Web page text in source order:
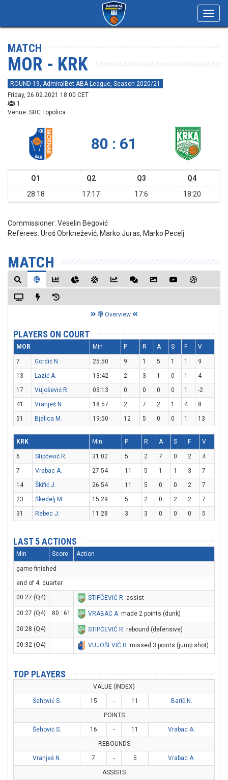
MATCH
MOR - KRK
ROUND 19, AdmiralBet ABA League, Season 2020/21
Friday, 26.02.2021 18:00 CET
1
Venue: SRC Topolica
80 : 61
Q1 Q2 Q3
Q4
28:18
17:17 17:6 18:20
Commissioner: Veselin Begović
Referees: Uroš Obrknežević, Marko Juras, Marko Pecelj
MATCH
Overview
PLAYERS ON COURT
MOR Min P R A S F V
7 Gordić N. 25:50 9 1 5 1 1
9
13
Lazić A. 13:42 2 3 1 0 1
4
17
Vujošević R. 03:13 0 0 0 0 1
-2
41
Vranješ N. 18:57 2 7 2 1 4
8
51
Bjelica M. 19:50 12 5 0 0 1 13
KRK Min P R A S F V
6 Stipčević R. 31:02 5 2 7 0 2
4
7
Vrabac A. 27:54 11 5 1 1 3
7
14
Škifić J. 26:54 11 5 0 0 2
7
23
Škedelj M. 15:29 5 2 0 2 2
7
31
Rebec J. 11:28 3 3 0 0 0 5
LAST 5 ACTIONS
Min Score Action
game finished
end of 4. quarter
00:27 (Q4)
STIPČEVIĆ R. assist
00:27 (Q4) 80 : 61 VRABAC A. made 2 points (dunk)
00:28 (Q4) STIPČEVIĆ R. rebound (defensive)
00:32 (Q4) VUJOŠEVIĆ R. missed 3 points (jump shot)
TOP PLAYERS
VALUE (INDEX)
Šehović S.
15 - 11
Barič N.
POINTS
Šehović S.
16 - 11
Vrabac A.
REBOUNDS
Vranješ N.
7 - 5
Vrabac A.
ASSISTS